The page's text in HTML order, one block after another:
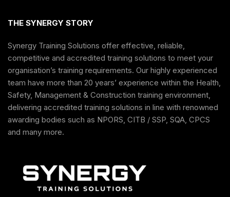
THE SYNERGY STORY
Synergy Training Solutions offer effective, reliable,
competitive and accredited training solutions to meet your
organisation’s training requirements. Our highly experienced
team have more than 20 years’ experience within the Health,
Safety, Management & Construction training environment,
delivering accredited training solutions in line with renowned
awarding bodies such as NPORS, CITB / SSP, SQA, CPCS
and many more.